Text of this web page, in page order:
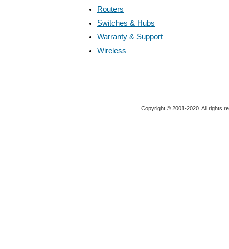
Routers
Switches & Hubs
Warranty & Support
Wireless
Copyright © 2001-2020. All rights